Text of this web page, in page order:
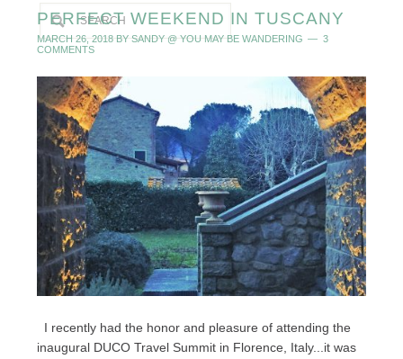
PERFECT WEEKEND IN TUSCANY
MARCH 26, 2018BY SANDY @ YOU MAY BE WANDERING
3
COMMENTS
I recently had the honor and pleasure of attending the
inaugural DUCO Travel Summit in Florence, Italy...it was